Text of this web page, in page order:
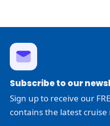
Subscribe to our
Sign up to receive our
contains the latest cruise